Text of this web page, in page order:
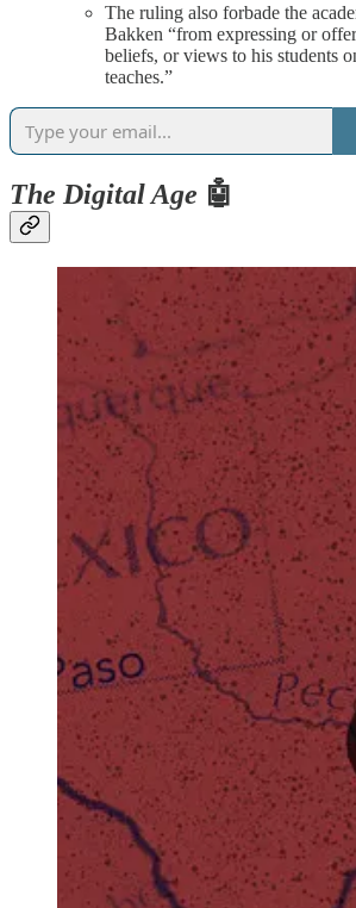
The ruling also forbade the
Bakken “from expressing or
beliefs, or views to his students
teaches.”
The Digital Age 🤖